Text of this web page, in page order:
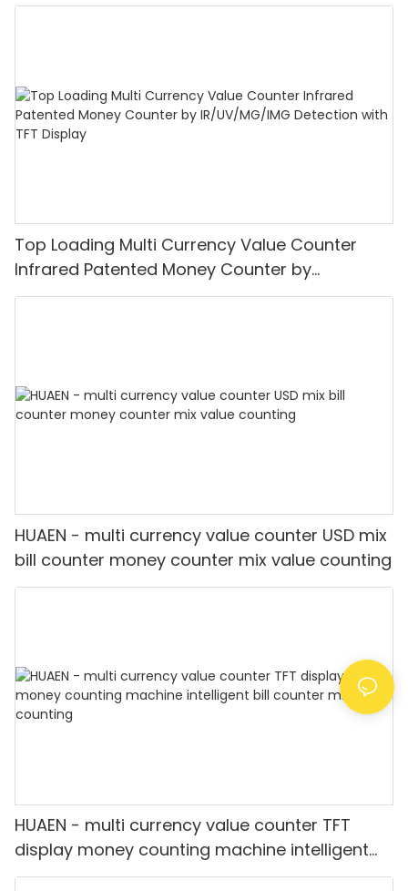
Top Loading Multi Currency Value Counter
Infrared Patented Money Counter by
IR/UV/MG/IMG Detection with TFT Display
HUAEN - multi currency value counter USD mix
bill counter money counter mix value counting
HUAEN - multi currency value counter TFT
display money counting machine intelligent
bill counter mix value counting